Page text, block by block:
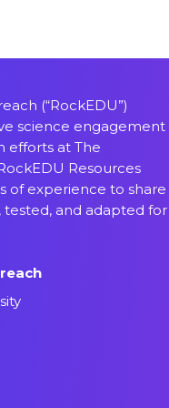
(“RockEDU”)
science engagement
efforts at The
Resources
of experience to share
tested, and adapted for